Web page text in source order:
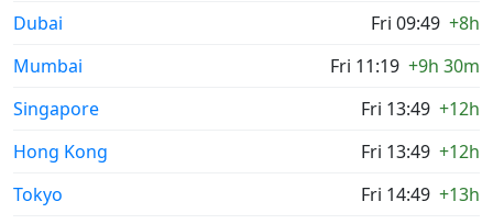
Dubai
Fri 09:49 +8h
Mumbai
Fri 11:19 +9h 30m
Singapore
Fri 13:49 +12h
Hong Kong
Fri 13:49 +12h
Tokyo
Fri 14:49 +13h